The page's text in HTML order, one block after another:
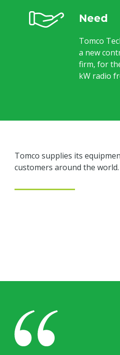
Need
Tomco
a new
firm, for
kW radio
Tomco supplies its
customers around the world.